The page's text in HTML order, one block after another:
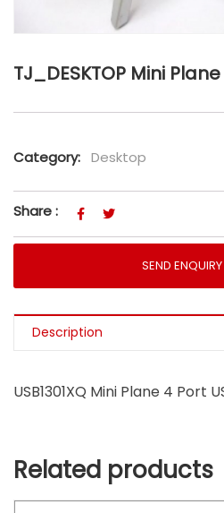
TJ_DESKTOP Mini
Category: Desktop
Share :
SEND
Description
USB1301XQ Mini Plane 4 Port
Related products